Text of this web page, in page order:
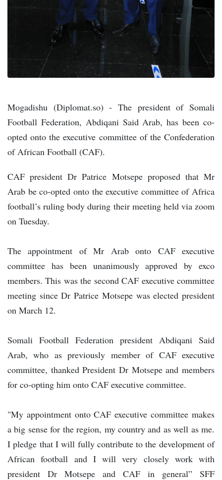
Mogadishu (Diplomat.so) - The president of Somali
Football Federation, Abdiqani Said Arab, has been co-
opted onto the executive committee of the Confederation
of African Football (CAF).
CAF president Dr Patrice Motsepe proposed that Mr
Arab be co-opted onto the executive committee of Africa
football’s ruling body during their meeting held via zoom
on Tuesday.
The appointment of Mr Arab onto CAF executive
committee has been unanimously approved by exco
members. This was the second CAF executive committee
meeting since Dr Patrice Motsepe was elected president
on March 12.
Somali Football Federation president Abdiqani Said
Arab, who as previously member of CAF executive
committee, thanked President Dr Motsepe and members
for co-opting him onto CAF executive committee.
"My appointment onto CAF executive committee makes
a big sense for the region, my country and as well as me.
I pledge that I will fully contribute to the development of
African football and I will very closely work with
president Dr Motsepe and CAF in general” SFF